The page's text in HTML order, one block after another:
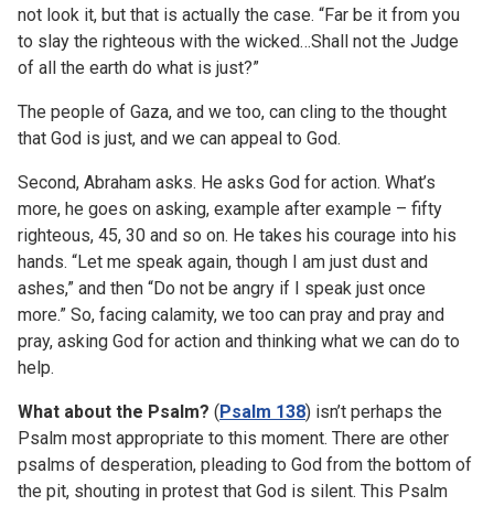
not look it, but that is actually the case. “Far be it from you
to slay the righteous with the wicked…Shall not the Judge
of all the earth do what is just?”
The people of Gaza, and we too, can cling to the thought
that God is just, and we can appeal to God.
Second, Abraham asks. He asks God for action. What’s
more, he goes on asking, example after example – fifty
righteous, 45, 30 and so on. He takes his courage into his
hands. “Let me speak again, though I am just dust and
ashes,” and then “Do not be angry if I speak just once
more.” So, facing calamity, we too can pray and pray and
pray, asking God for action and thinking what we can do to
help.
What about the Psalm? (Psalm 138) isn’t perhaps the
Psalm most appropriate to this moment. There are other
psalms of desperation, pleading to God from the bottom of
the pit, shouting in protest that God is silent. This Psalm